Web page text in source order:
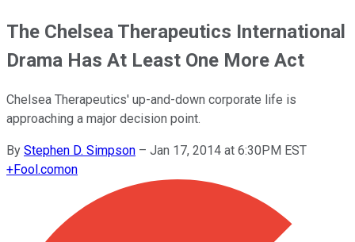
The Chelsea Therapeutics International
Drama Has At Least One More Act
Chelsea Therapeutics' up-and-down corporate life is
approaching a major decision point.
By Stephen D. Simpson – Jan 17, 2014 at 6:30PM EST
+Fool.comon